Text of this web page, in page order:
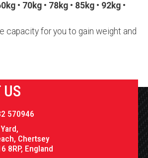
• 70kg • 78kg • 85kg • 92kg •
capacity for you to gain weight and
570946
Chertsey
8RP, England